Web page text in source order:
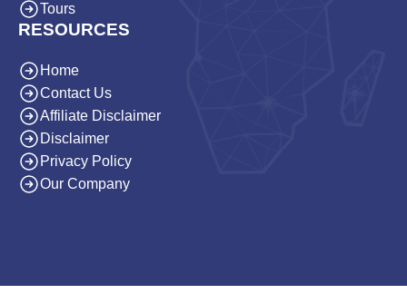
Tours
RESOURCES
Home
Contact Us
Affiliate Disclaimer
Disclaimer
Privacy Policy
Our Company